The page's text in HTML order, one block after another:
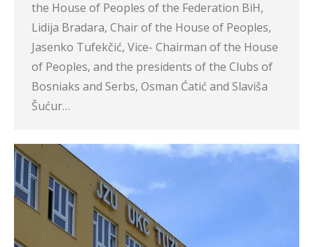
the House of Peoples of the Federation BiH,
Lidija Bradara, Chair of the House of Peoples,
Jasenko Tufekčić, Vice- Chairman of the House
of Peoples, and the presidents of the Clubs of
Bosniaks and Serbs, Osman Ćatić and Slaviša
Šućur…